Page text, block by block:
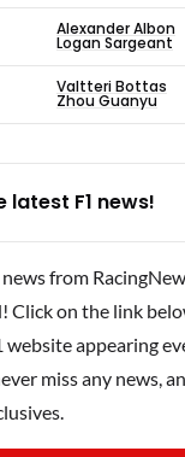
Alexander Albon
Logan Sargeant
Valtteri Bottas
Zhou Guanyu
latest F1 news!
from
Click on the link
appearing
miss any news,